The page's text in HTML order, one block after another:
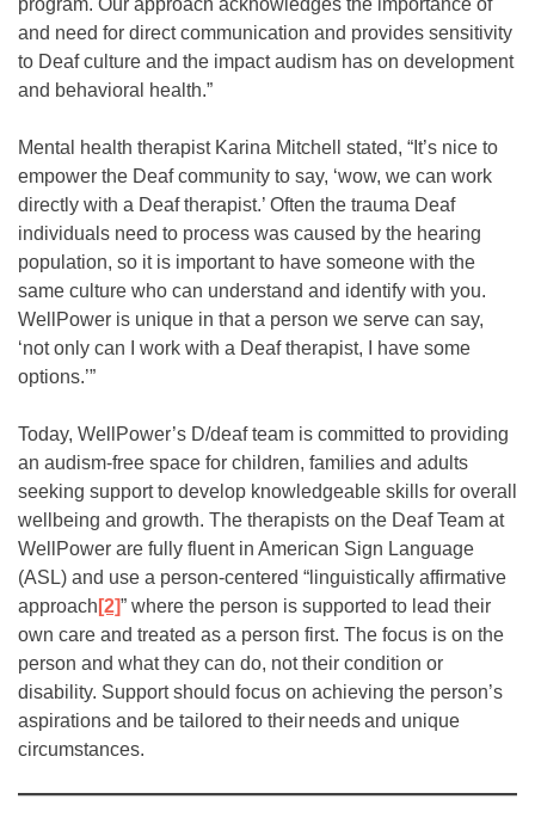
and need for direct communication and provides sensitivity
to Deaf culture and the impact audism has on development
and behavioral health.”
Mental health therapist Karina Mitchell stated, “It’s nice to
empower the Deaf community to say, ‘wow, we can work
directly with a Deaf therapist.’ Often the trauma Deaf
individuals need to process was caused by the hearing
population, so it is important to have someone with the
same culture who can understand and identify with you.
WellPower is unique in that a person we serve can say,
‘not only can I work with a Deaf therapist, I have some
options.’”
Today, WellPower’s D/deaf team is committed to providing
an audism-free space for children, families and adults
seeking support to develop knowledgeable skills for overall
wellbeing and growth. The therapists on the Deaf Team at
WellPower are fully fluent in American Sign Language
(ASL) and use a person-centered “linguistically affirmative
approach [2]” where the person is supported to lead their
own care and treated as a person first. The focus is on the
person and what they can do, not their condition or
disability. Support should focus on achieving the person’s
aspirations and be tailored to their needs and unique
circumstances.